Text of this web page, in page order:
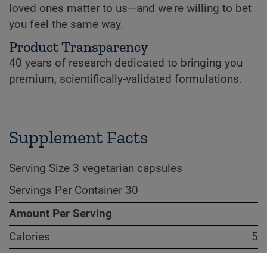
loved ones matter to us—and we're willing to bet
you feel the same way.
Product Transparency
40 years of research dedicated to bringing you
premium, scientifically-validated formulations.
Supplement Facts
Serving Size 3 vegetarian capsules
Servings Per Container 30
Amount Per Serving
Calories
5